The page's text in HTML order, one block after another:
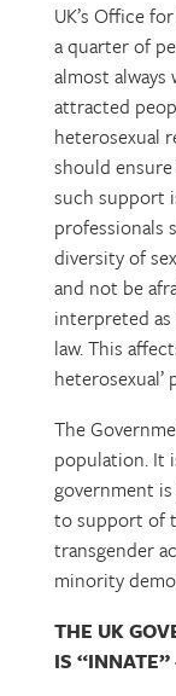
UK’s Office
a quarter of
almost
attracted
heterosexual
should
such support
professionals
diversity of
and not be
interpreted as
law. This
heterosexual’
The
population. It
government
to support of
transgender
minority
THE UK
IS “INNATE”